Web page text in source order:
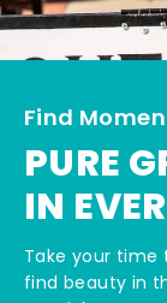
Find
PURE
IN
Take your time
find beauty in